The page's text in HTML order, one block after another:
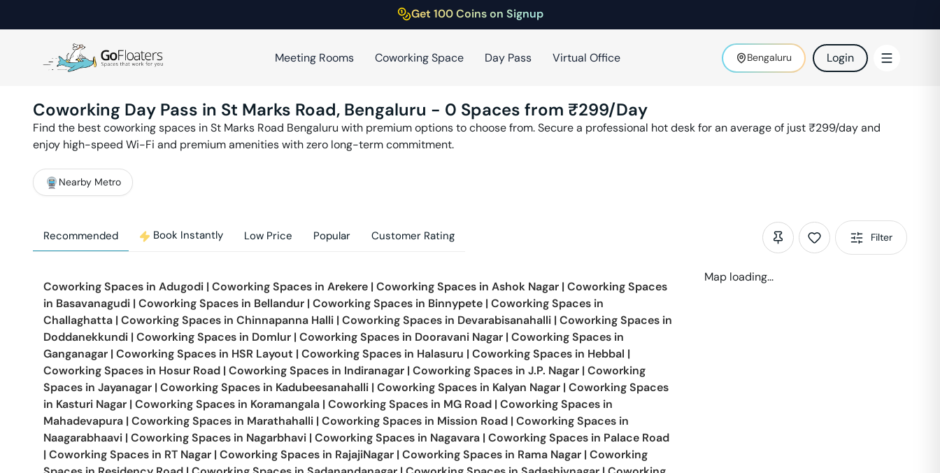
Get 100 Coins on Signup
Meeting Rooms Coworking Space Day Pass Virtual Office Bengaluru Login
Coworking Day Pass in St Marks Road, Bengaluru - 0 Spaces from ₹299/Day
Find the best coworking spaces inSt Marks Road Bengaluru with premium options to choose from. Secure a professional hot desk for an average of just ₹299/day and
enjoy high-speed Wi-Fi and premium amenities with zero long-term commitment.
Nearby Metro
Recommended Book Instantly Low Price Popular Customer Rating Filter
Coworking Spaces in Adugodi | Coworking Spaces in Arekere | Coworking Spaces in Ashok Nagar | Coworking Spaces
in Basavanagudi | Coworking Spaces in Bellandur | Coworking Spaces in Binnypete | Coworking Spaces in
Challaghatta | Coworking Spaces in Chinnapanna Halli | Coworking Spaces in Devarabisanahalli | Coworking Spaces in
Doddanekkundi | Coworking Spaces in Domlur | Coworking Spaces in Dooravani Nagar | Coworking Spaces in
Ganganagar | Coworking Spaces in HSR Layout | Coworking Spaces in Halasuru | Coworking Spaces in Hebbal |
Coworking Spaces in Hosur Road | Coworking Spaces in Indiranagar | Coworking Spaces in J.P. Nagar | Coworking
Spaces in Jayanagar | Coworking Spaces in Kadubeesanahalli | Coworking Spaces in Kalyan Nagar | Coworking Spaces
in Kasturi Nagar | Coworking Spaces in Koramangala | Coworking Spaces in MG Road | Coworking Spaces in
Mahadevapura | Coworking Spaces in Marathahalli | Coworking Spaces in Mission Road | Coworking Spaces in
Naagarabhaavi | Coworking Spaces in Nagarbhavi | Coworking Spaces in Nagavara | Coworking Spaces in Palace Road
| Coworking Spaces in RT Nagar | Coworking Spaces in RajajiNagar | Coworking Spaces in Rama Nagar | Coworking
Map loading...